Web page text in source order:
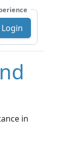
Login
in